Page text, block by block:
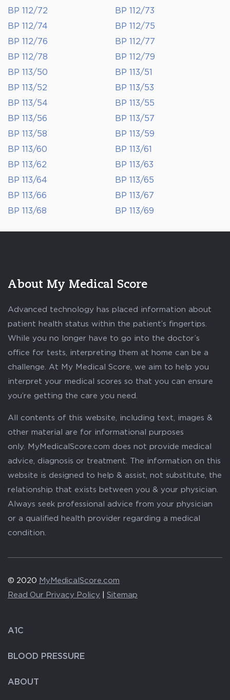
BP 112/72
BP 112/73
BP 112/74
BP 112/75
BP 112/76
BP 112/77
BP 112/78
BP 112/79
BP 113/50
BP 113/51
BP 113/52
BP 113/53
BP 113/54
BP 113/55
BP 113/56
BP 113/57
BP 113/58
BP 113/59
BP 113/60
BP 113/61
BP 113/62
BP 113/63
BP 113/64
BP 113/65
BP 113/66
BP 113/67
BP 113/68
BP 113/69
About My Medical Score
Advanced technology has placed information about
patient health status within the patient’s fingertips.
While you no longer have to go into the doctor’s
office for tests, interpreting them at home can be a
challenge. At My Medical Score, we aim to help you
interpret your medical scores so that you can ensure
you’re getting the care you need.
All contents of this website, including text, images &
other material are for informational purposes
only. MyMedicalScore.com does not provide medical
advice, diagnosis or treatment. The information on this
website is designed to help & assist, not substitute, the
relationship that exists between you & your physician.
Always seek professional advice from your physician
or a qualified health provider regarding a medical
condition.
© 2020 MyMedicalScore.com
Read Our Privacy Policy
Sitemap
A1C
BLOOD PRESSURE
ABOUT